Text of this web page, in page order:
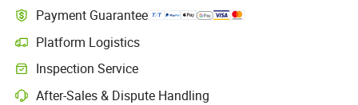
Payment Guarantee
Platform Logistics
Inspection Service
After-Sales & Dispute Handling